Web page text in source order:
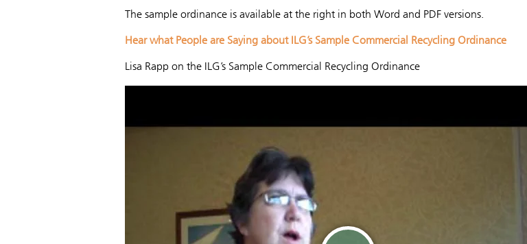
The sample ordinance is available at the right in both Word and PDF versions.
Hear what People are Saying about ILG’s Sample Commercial Recycling Ordinance
Lisa Rapp on the ILG’s Sample Commercial Recycling Ordinance